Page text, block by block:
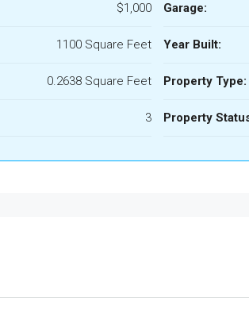
$1,000
1100 Square Feet
0.2638 Square Feet
3
Garage:
Year Built:
Property Type:
Property